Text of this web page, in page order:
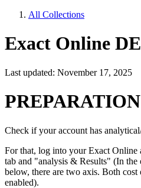
All Collections
Exact Online DE
Last updated: November 17, 2025
PREPARATION
Check if your account has
For that, log into your Exact Online
tab and "analysis & Results" (In the
below, there are two axis. Both cost
enabled).